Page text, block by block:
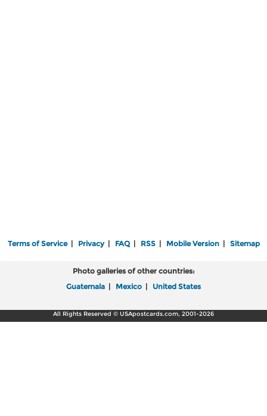
Terms of Service| Privacy| FAQ| RSS| Mobile Version| Sitemap
Photo galleries of other countries:
Guatemala | Mexico | United States
All Rights Reserved © USApostcards.com, 2001-2026